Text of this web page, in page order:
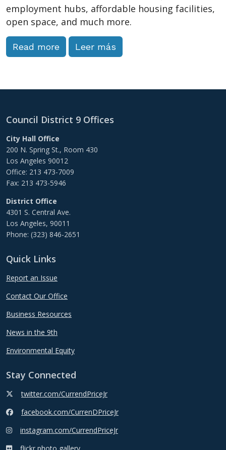
employment hubs, affordable housing facilities,
open space, and much more.
Read more Leer más
Council District 9 Offices
City Hall Office
200 N. Spring St., Room 430
Los Angeles 90012
Office: 213 473-7009
Fax: 213 473-5946
District Office
4301 S. Central Ave.
Los Angeles, 90011
Phone: (323) 846-2651
Quick Links
Report an Issue
Contact Our Office
Business Resources
News in the 9th
Environmental Equity
Stay Connected
twitter.com/CurrendPriceJr
facebook.com/CurrenDPriceJr
instagram.com/CurrendPriceJr